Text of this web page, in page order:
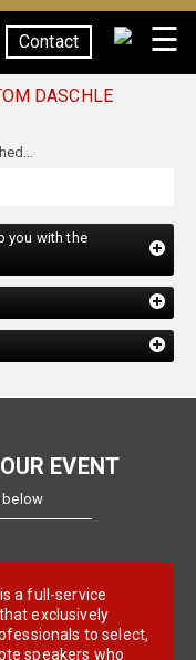
Contact ☰
DASCHLE
below
exclusively
to select,
speakers who
We work